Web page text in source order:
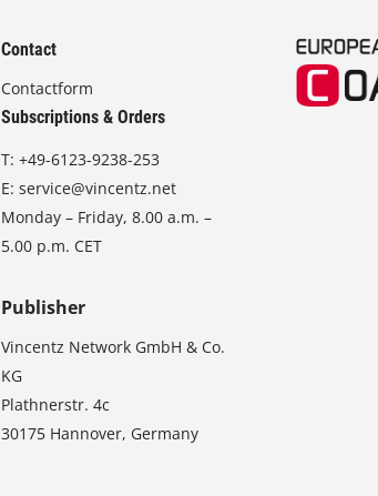
Contact
Contactform
Subscriptions & Orders
T:+49-6123-9238-253
E:service@vincentz.net
Monday – Friday, 8.00 a.m. –
5.00 p.m. CET
Publisher
Vincentz Network GmbH & Co.
KG
Plathnerstr. 4c
30175 Hannover, Germany